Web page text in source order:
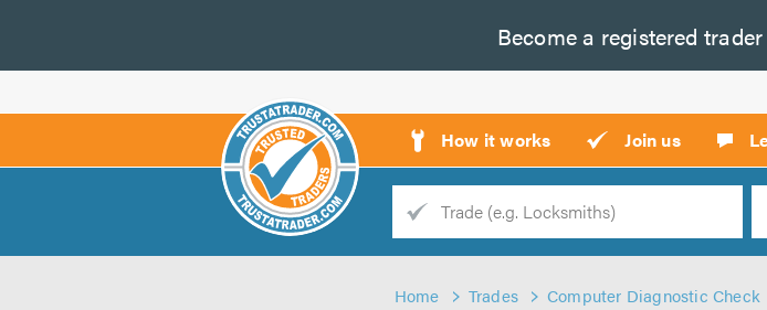
Become a registered trader
How it works Join us
Trade
Home Trades Computer Diagnostic Check